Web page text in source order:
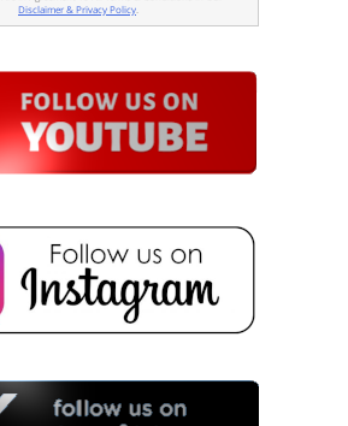
Disclaimer & Privacy Policy